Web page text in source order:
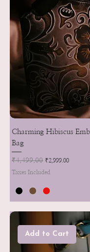
Charming Hibiscus
Bag
Regular Price
₹4,499.00 Sale Price
₹2,999.00
Taxes Included
Add to Cart